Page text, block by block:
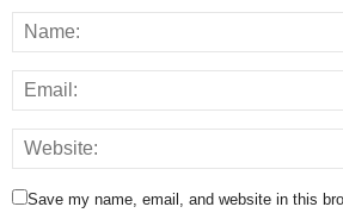
Save my name, email, and website in this